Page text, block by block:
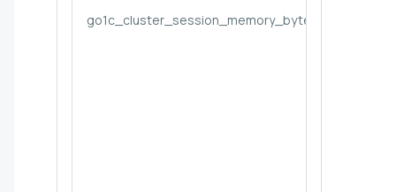
go1c_cluster_session_memory_bytes